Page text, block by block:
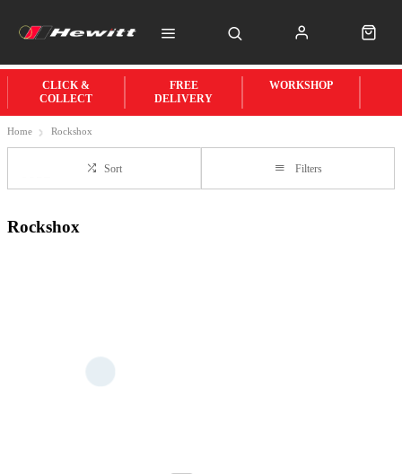
CLICK &
COLLECT
FREE
DELIVERY
WORKSHOP
Home Rockshox
Sort Filters
Rockshox